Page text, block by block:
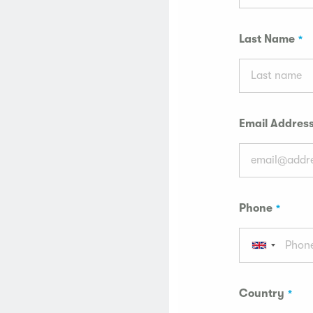
Last Name
Email
Phone
Country